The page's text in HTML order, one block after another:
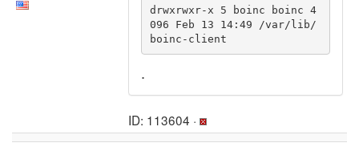
drwxrwxr-x 5 boinc boinc 4
096 Feb 13 14:49 /var/lib/
boinc-client
.
ID: 113604 ·